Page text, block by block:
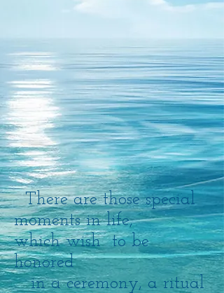
There are those special
moments in life,
which wish to be
honored
in a ceremony, a ritual